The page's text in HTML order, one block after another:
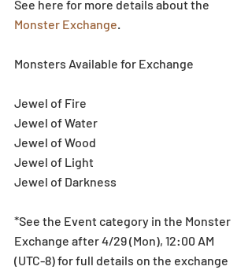
See here for more details about the
Monster Exchange.
Monsters Available for Exchange
Jewel of Fire
Jewel of Water
Jewel of Wood
Jewel of Light
Jewel of Darkness
*See the Event category in the Monster
Exchange after 4/29 (Mon), 12:00 AM
(UTC-8) for full details on the exchange